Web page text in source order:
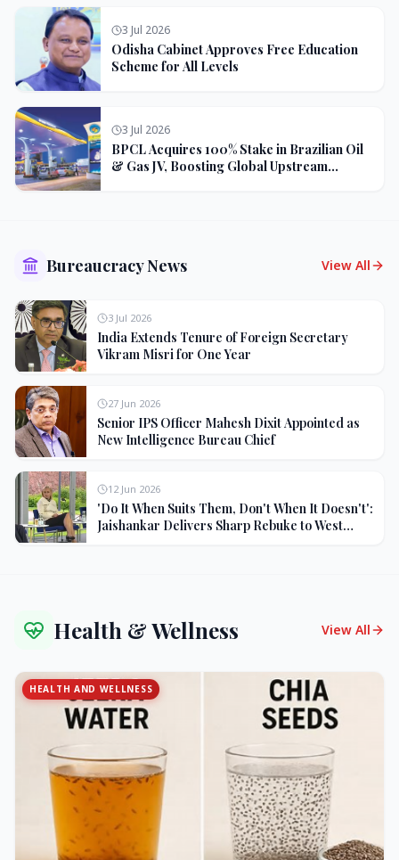
3 Jul 2026
Odisha Cabinet Approves Free Education
Scheme for All Levels
3 Jul 2026
BPCL Acquires 100% Stake in Brazilian Oil
& Gas JV, Boosting Global Upstream
Bureaucracy News View All
3 Jul 2026
India Extends Tenure of Foreign Secretary
Vikram Misri for One Year
27 Jun 2026
Senior IPS Officer Mahesh Dixit Appointed as
New Intelligence Bureau Chief
12 Jun 2026
'Do It When Suits Them, Don't When It Doesn't':
Jaishankar Delivers Sharp Rebuke to West
Health & Wellness View All
HEALTH AND WELLNESS